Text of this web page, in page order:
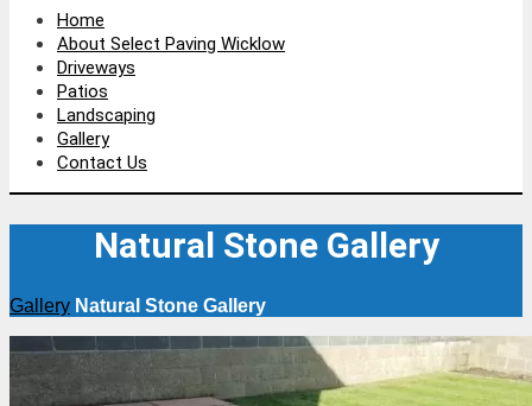
Home
About Select Paving Wicklow
Driveways
Patios
Landscaping
Gallery
Contact Us
Natural Stone Gallery
Gallery Natural Stone Gallery